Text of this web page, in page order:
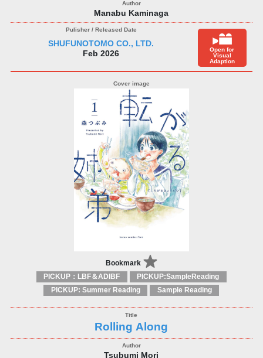
Manabu Kaminaga
SHUFUNOTOMO CO., LTD.
Feb 2026
Open for
Visual
Adaption
Bookmark
PICKUP：LBF＆ADIBF
PICKUP:SampleReading
PICKUP: Summer Reading
Sample Reading
Rolling Along
Tsubumi Mori